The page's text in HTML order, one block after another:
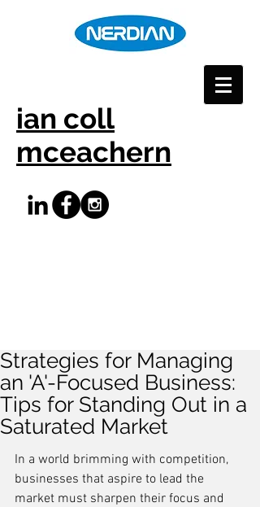
ian coll
mceachern
Strategies for Managing
an 'A'-Focused Business:
Tips for Standing Out in a
Saturated Market
In a world brimming with competition,
businesses that aspire to lead the
market must sharpen their focus and